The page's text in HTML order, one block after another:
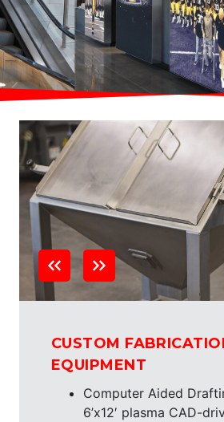
CUSTOM
EQUIPMENT
Computer Aided
6’x12′ plasma CAD-